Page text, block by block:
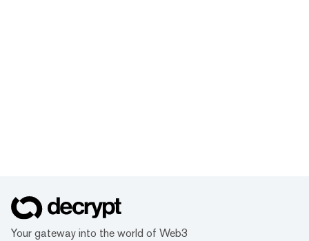
Your gateway into the world of Web3